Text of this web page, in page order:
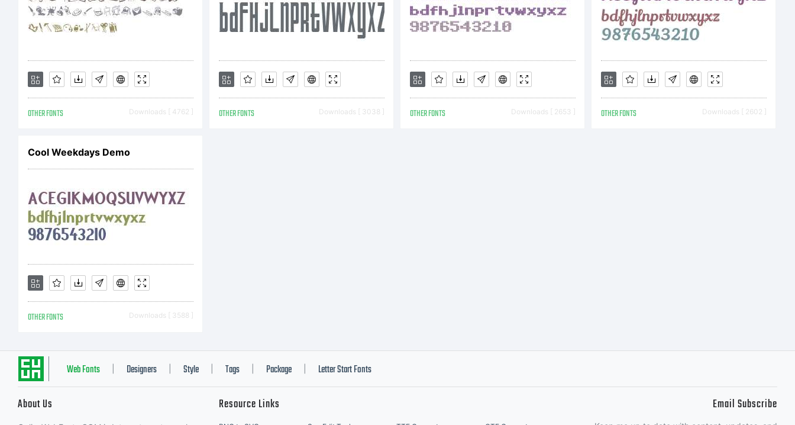
(Open Font License
License:
Copyright (c) 2009 by
OTHER FONTS Downloads [ 4762 ] OTHER FONTS Downloads [ 3038 ] OTHER FONTS Downloads [ 2653 ] OTHER FONTS Downloads [ 2602 ]
Cool Weekdays Demo
OTHER FONTS Downloads [ 3588 ]
Web Fonts Designers Style Tags Package Letter Start Fonts
About Us Resource Links Email Subscribe